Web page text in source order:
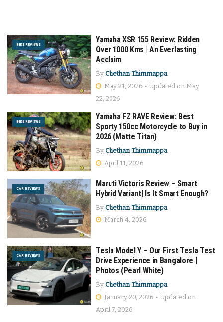
BIKE REVIEWS
Yamaha XSR 155 Review: Ridden
Over 1000 Kms | An Everlasting
Acclaim
By Chethan Thimmappa
May 21, 2026 - Updated on May
22, 2026
BIKE REVIEWS
Yamaha FZ RAVE Review: Best
Sporty 150cc Motorcycle to Buy in
2026 (Matte Titan)
By Chethan Thimmappa
April 11, 2026
CAR REVIEWS
Maruti Victoris Review – Smart
Hybrid Variant| Is It Smart Enough?
By Chethan Thimmappa
March 4, 2026
CAR REVIEWS
Tesla Model Y – Our First Tesla Test
Drive Experience in Bangalore |
Photos (Pearl White)
By Chethan Thimmappa
January 20, 2026 - Updated on
April 7, 2026